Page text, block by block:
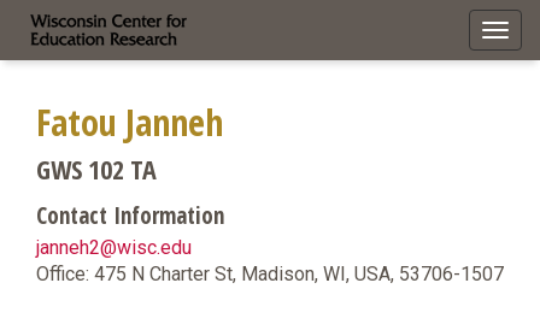
Fatou Janneh
GWS 102 TA
Contact Information
janneh2@wisc.edu
Office: 475 N Charter St, Madison, WI, USA, 53706-1507